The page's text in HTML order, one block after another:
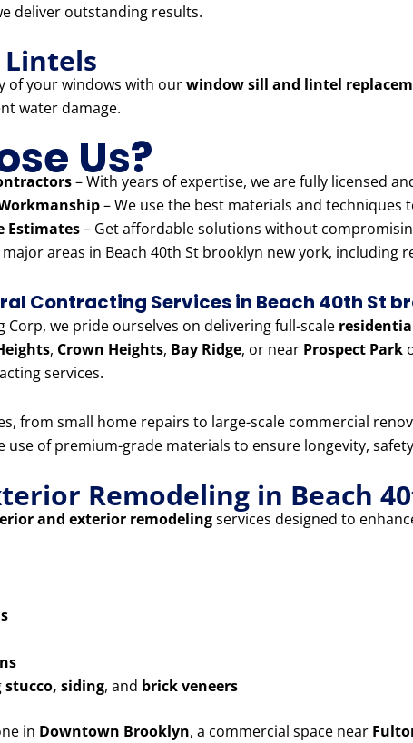
deliver outstanding results.
of your windows with ourwindow sill and lintel
water damage.
Us?
– With years of expertise, we are fully licensed
– We use the best materials and techniques
Estimates– Get affordable solutions without
major areas in Beach 40th St brooklyn new york,
Contracting Services in Beach 40th St
Corp, we pride ourselves on delivering full-scale
, Crown Heights, Bay Ridge, or near Prospect Park
services.
from small home repairs to large-scale commercial
of premium-grade materials to ensure longevity,
Remodeling in Beach
and exterior remodelingservices designed to
stucco, siding, and brick veneers
in Downtown Brooklyn, a commercial space near